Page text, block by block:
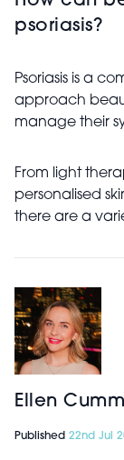
psoriasis?
Psoriasis is a
approach
manage their
From light
personalised
there are a
Ellen
Published 22nd Jul